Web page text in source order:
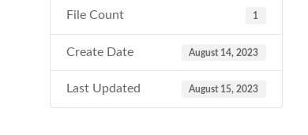
File Count 1
Create Date August 14, 2023
Last Updated August 15, 2023